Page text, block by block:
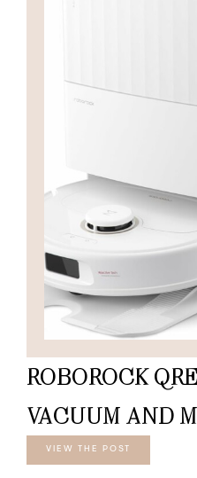
ROBOROCK
VACUUM AND
VIEW THE POST